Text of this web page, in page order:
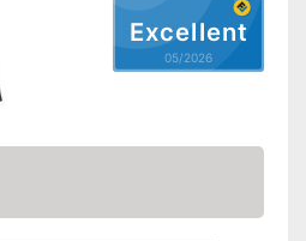
Excellent
05/2026